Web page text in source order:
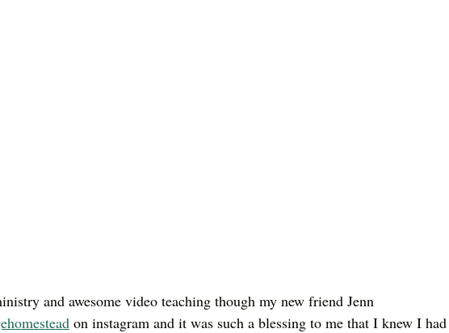
and awesome video teaching though my new friend Jenn
on instagram and it was such a blessing to me that I knew I had